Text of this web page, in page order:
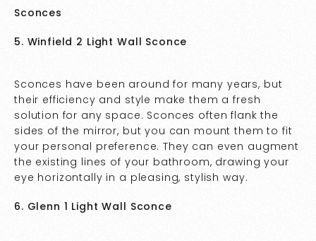
Sconces
5. Winfield 2 Light Wall Sconce
Sconces have been around for many years, but
their efficiency and style make them a fresh
solution for any space. Sconces often flank the
sides of the mirror, but you can mount them to fit
your personal preference. They can even augment
the existing lines of your bathroom, drawing your
eye horizontally in a pleasing, stylish way.
6. Glenn 1 Light Wall Sconce